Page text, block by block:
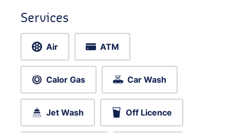
Services
Air ATM
Calor Gas Car Wash
Jet Wash Off Licence